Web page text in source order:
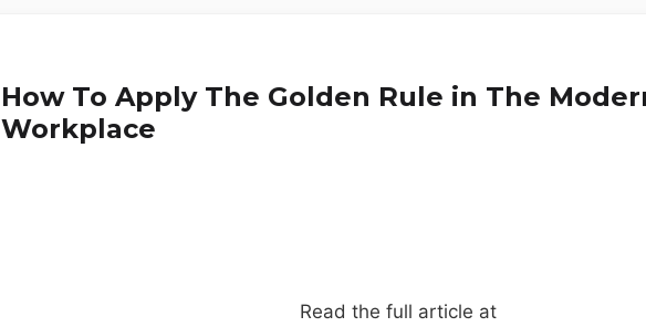
How To Apply The Golden Rule in The
Workplace
Read the full article at